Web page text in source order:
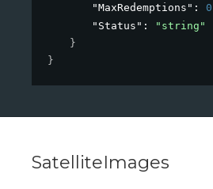
"MaxRedemptions" : 0
"Status" :
"string"
}
}
SatelliteImages